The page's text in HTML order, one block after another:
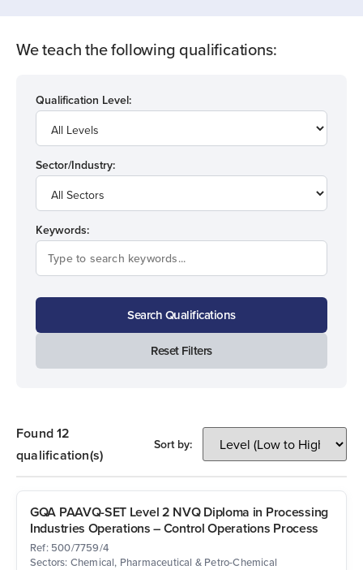
We teach the following qualifications:
Qualification Level:
Sector/Industry:
Keywords:
Search Qualifications
Reset Filters
Found 12
qualification(s)
Sort by:
GQA PAAVQ-SET Level 2 NVQ Diploma in Processing
Industries Operations – Control Operations Process
Ref: 500/7759/4
Sectors: Chemical, Pharmaceutical & Petro-Chemical